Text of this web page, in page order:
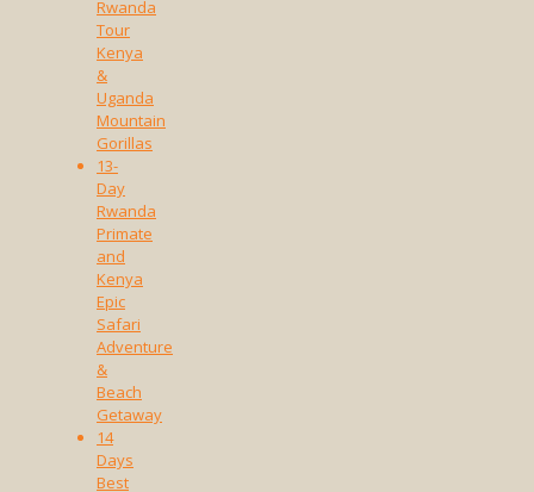
Rwanda
Tour
Kenya
&
Uganda
Mountain
Gorillas
13-
Day
Rwanda
Primate
and
Kenya
Epic
Safari
Adventure
&
Beach
Getaway
14
Days
Best